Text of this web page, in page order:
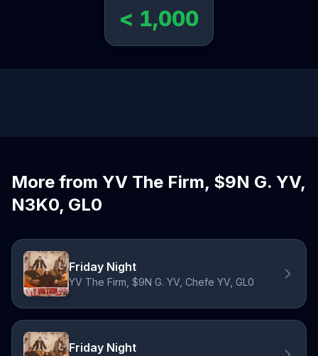
< 1,000
More from YV The Firm, $9N G. YV,
N3K0, GL0
Friday Night
YV The Firm, $9N G. YV, Chefe YV, GL0
Friday Night